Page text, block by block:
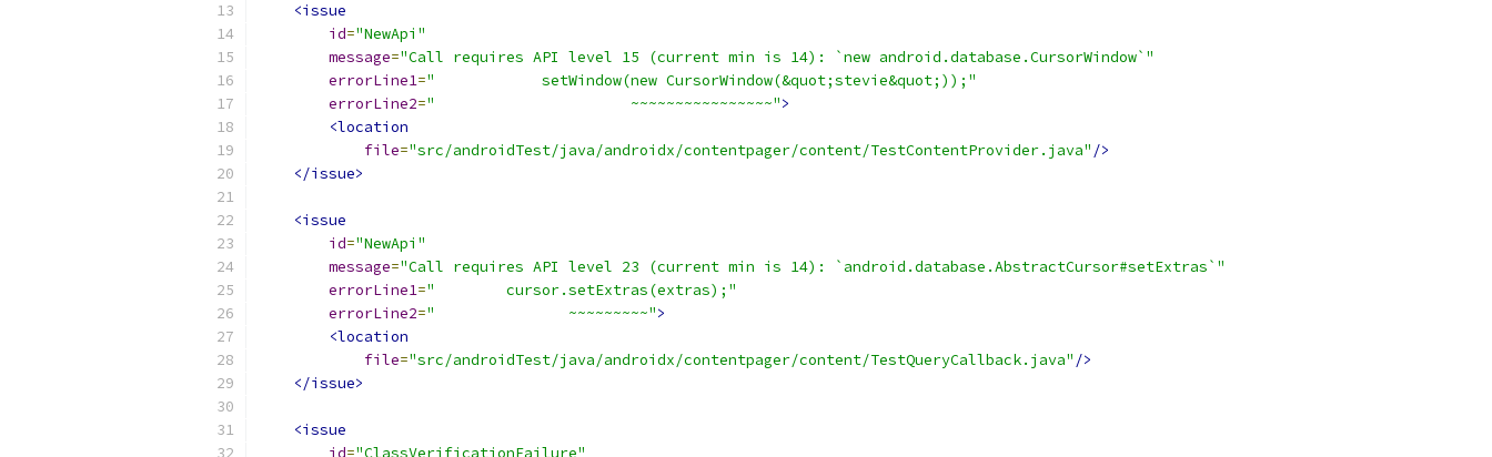
<issue
id="NewApi"
message="Call requires API level 15 (current min is 14): `new android.database.CursorWindow`"
errorLine1="            setWindow(new CursorWindow(&quot;stevie&quot;));"
errorLine2="                      ~~~~~~~~~~~~~~~~">
<location
file="src/androidTest/java/androidx/contentpager/content/TestContentProvider.java" />
</issue>
<issue
id="NewApi"
message="Call requires API level 23 (current min is 14): `android.database.AbstractCursor#setExtras`"
errorLine1="        cursor.setExtras(extras);"
errorLine2="               ~~~~~~~~~">
<location
file="src/androidTest/java/androidx/contentpager/content/TestQueryCallback.java" />
</issue>
<issue
id="ClassVerificationFailure"